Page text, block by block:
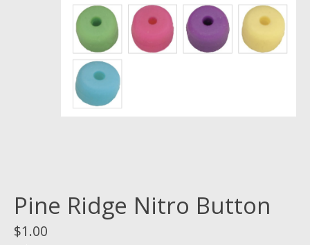
Pine Ridge Nitro Button
$1.00